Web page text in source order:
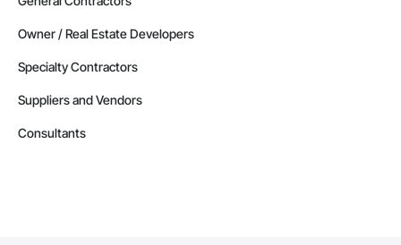
Owner / Real Estate Developers
Specialty Contractors
Suppliers and Vendors
Consultants